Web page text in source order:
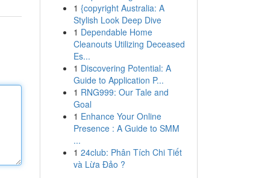
1 {copyright Australia: A
Stylish Look Deep Dive
1 Dependable Home
Cleanouts Utilizing Deceased
Es...
1 Discovering Potential: A
Guide to Application P...
1 RNG999: Our Tale and
Goal
1 Enhance Your Online
Presence : A Guide to SMM
...
1 24club: Phân Tích Chi Tiết
và Lừa Đảo ?